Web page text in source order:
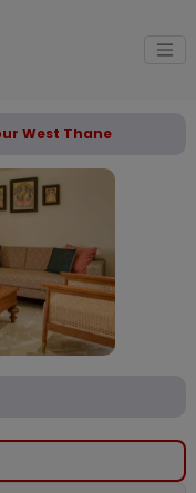
West Thane